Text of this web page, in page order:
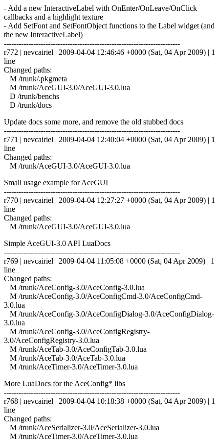
- Add a new InteractiveLabel with OnEnter/OnLeave/OnClick
callbacks and a highlight texture
- Add SetFont and SetFontObject functions to the Label widget (and
the new InteractiveLabel)
------------------------------------------------------------------------
r772 | nevcairiel | 2009-04-04 12:46:46 +0000 (Sat, 04 Apr 2009) | 1
line
Changed paths:
M /trunk/.pkgmeta
M /trunk/AceGUI-3.0/AceGUI-3.0.lua
D /trunk/benchs
D /trunk/docs
Update docs some more, and remove the old stubbed docs
------------------------------------------------------------------------
r771 | nevcairiel | 2009-04-04 12:40:04 +0000 (Sat, 04 Apr 2009) | 1
line
Changed paths:
M /trunk/AceGUI-3.0/AceGUI-3.0.lua
Small usage example for AceGUI
------------------------------------------------------------------------
r770 | nevcairiel | 2009-04-04 12:27:27 +0000 (Sat, 04 Apr 2009) | 1
line
Changed paths:
M /trunk/AceGUI-3.0/AceGUI-3.0.lua
Simple AceGUI-3.0 API LuaDocs
------------------------------------------------------------------------
r769 | nevcairiel | 2009-04-04 11:05:08 +0000 (Sat, 04 Apr 2009) | 1
line
Changed paths:
M /trunk/AceConfig-3.0/AceConfig-3.0.lua
M /trunk/AceConfig-3.0/AceConfigCmd-3.0/AceConfigCmd-
3.0.lua
M /trunk/AceConfig-3.0/AceConfigDialog-3.0/AceConfigDialog-
3.0.lua
M /trunk/AceConfig-3.0/AceConfigRegistry-
3.0/AceConfigRegistry-3.0.lua
M /trunk/AceTab-3.0/AceConfigTab-3.0.lua
M /trunk/AceTab-3.0/AceTab-3.0.lua
M /trunk/AceTimer-3.0/AceTimer-3.0.lua
More LuaDocs for the AceConfig* libs
------------------------------------------------------------------------
r768 | nevcairiel | 2009-04-04 10:18:38 +0000 (Sat, 04 Apr 2009) | 1
line
Changed paths:
M /trunk/AceSerializer-3.0/AceSerializer-3.0.lua
M /trunk/AceTimer-3.0/AceTimer-3.0.lua